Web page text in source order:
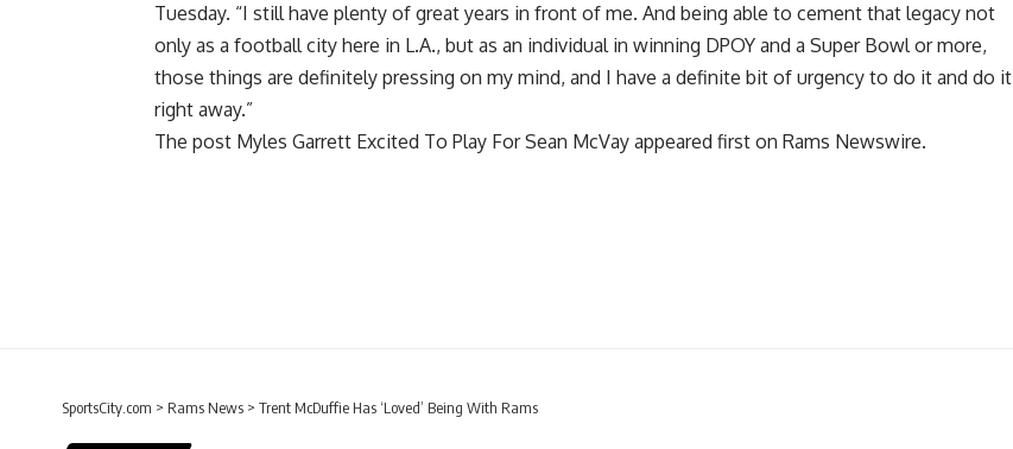
Tuesday. “I still have plenty of great years in front of me. And being able to cement that legacy not
only as a football city here in L.A., but as an individual in winning DPOY and a Super Bowl or more,
those things are definitely pressing on my mind, and I have a definite bit of urgency to do it and do it
right away.”
The post Myles Garrett Excited To Play For Sean McVay appeared first on Rams Newswire.
SportsCity.com > Rams News > Trent McDuffie Has ‘Loved’ Being With Rams